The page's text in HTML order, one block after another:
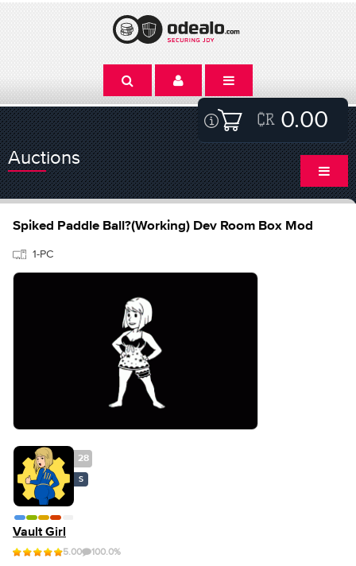
0.00
Auctions
Spiked Paddle Ball?(Working) Dev Room Box Mod
1-PC
28
S
Vault Girl
5.00 100.0%